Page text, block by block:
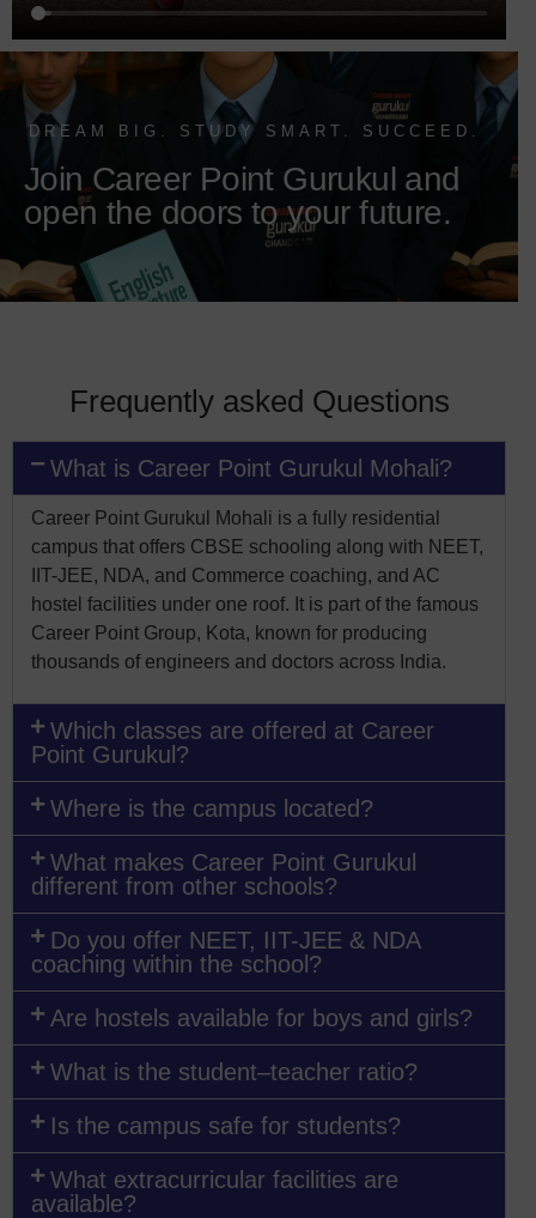
DREAM BIG. STUDY SMART. SUCCEED.
Join Career Point Gurukul and
open the doors to your future.
Frequently asked Questions
What is Career Point Gurukul Mohali?
Career Point Gurukul Mohali is a fully residential
campus that offers CBSE schooling along with NEET,
IIT-JEE, NDA, and Commerce coaching, and AC
hostel facilities under one roof. It is part of the famous
Career Point Group, Kota, known for producing
thousands of engineers and doctors across India.
Which classes are offered at Career
Point Gurukul?
Where is the campus located?
What makes Career Point Gurukul
different from other schools?
Do you offer NEET, IIT-JEE & NDA
coaching within the school?
Are hostels available for boys and girls?
What is the student–teacher ratio?
Is the campus safe for students?
What extracurricular facilities are
available?